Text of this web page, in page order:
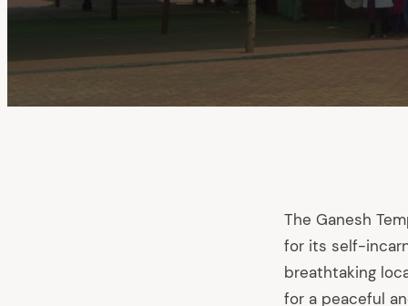
The Ganesh
for its self-
breathtaking
for a peaceful